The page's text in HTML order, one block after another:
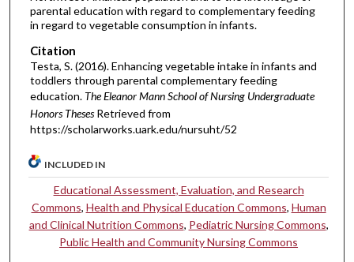
parental education with regard to complementary feeding
in regard to vegetable consumption in infants.
Citation
Testa, S. (2016). Enhancing vegetable intake in infants and
toddlers through parental complementary feeding
education. The Eleanor Mann School of Nursing Undergraduate
Honors Theses Retrieved from
https://scholarworks.uark.edu/nursuht/52
INCLUDED IN
Educational Assessment, Evaluation, and Research
Commons, Health and Physical Education Commons, Human
and Clinical Nutrition Commons, Pediatric Nursing Commons,
Public Health and Community Nursing Commons